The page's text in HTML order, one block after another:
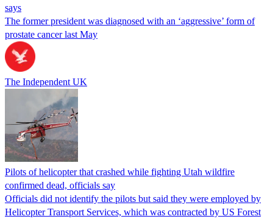
says
The former president was diagnosed with an ‘aggressive’ form of
prostate cancer last May
The Independent UK
Pilots of helicopter that crashed while fighting Utah wildfire
confirmed dead, officials say
Officials did not identify the pilots but said they were employed by
Helicopter Transport Services, which was contracted by US Forest